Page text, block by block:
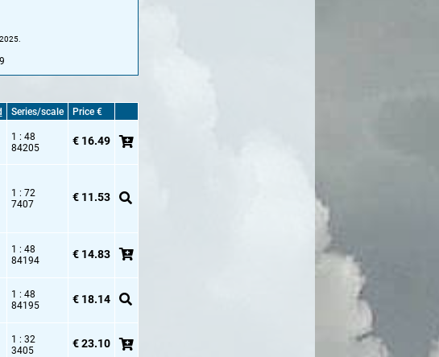
Series/scale Price €
1 : 48
84205
€ 16.49
1 : 72
7407
€ 11.53
1 : 48
84194
€ 14.83
1 : 48
84195
€ 18.14
1 : 32
3405
€ 23.10